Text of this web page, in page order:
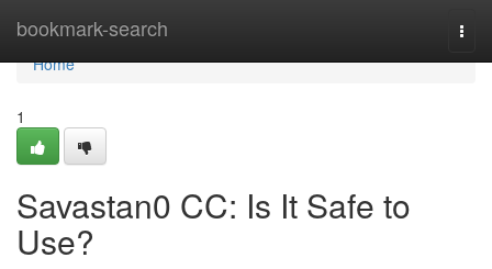
bookmark-search
Home
Home
1
Savastan0 CC: Is It Safe to
Use?